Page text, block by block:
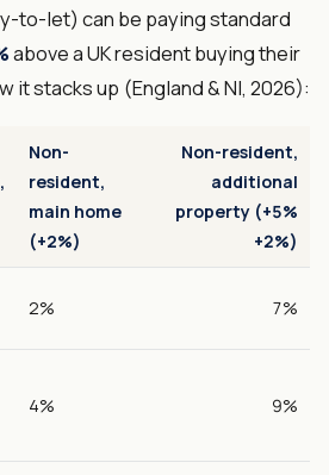
to-let) can be paying standard
above a UK resident buying their
it stacks up (England & NI, 2026):
Non-
resident,
main home
(+2%)
Non-resident,
additional
property (+5%
+2%)
2% 7%
4% 9%